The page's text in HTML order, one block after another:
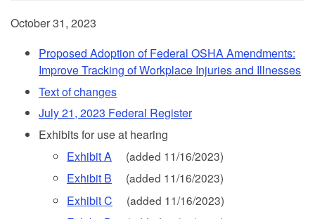
October 31, 2023
Proposed Adoption of Federal OSHA Amendments:
Improve Tracking of Workplace Injuries and Illnesses
Text of changes
July 21, 2023 Federal Register
Exhibits for use at hearing
Exhibit A
(added 11/16/2023)
Exhibit B (added 11/16/2023)
Exhibit C (added 11/16/2023)